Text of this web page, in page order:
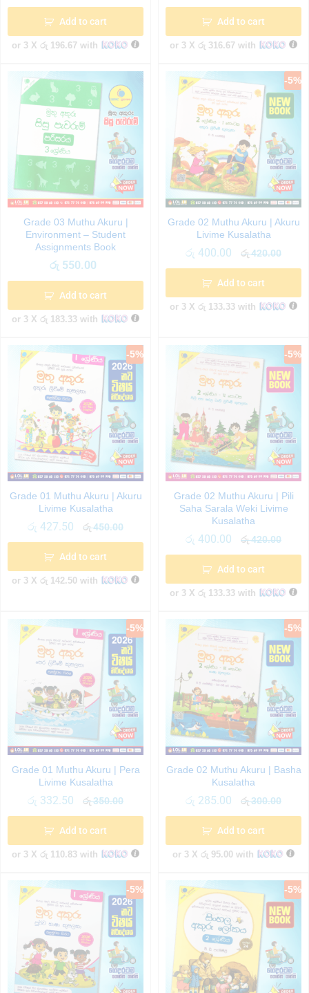
Add to cart
or 3 X රු 196.67 with
Add to cart
or 3 X රු 316.67 with
Grade 03 Muthu Akuru |
Environment – Student
Assignments Book
රු 550.00
Add to cart
or 3 X රු 183.33 with
-5%
Grade 02 Muthu Akuru | Akuru
Livime Kusalatha
රු 400.00 රු420.00
Add to cart
or 3 X රු 133.33 with
-5%
Grade 01 Muthu Akuru | Akuru
Livime Kusalatha
රු 427.50 රු450.00
Add to cart
or 3 X රු 142.50 with
-5%
Grade 02 Muthu Akuru | Pili
Saha Sarala Weki Livime
Kusalatha
රු 400.00 රු420.00
Add to cart
or 3 X රු 133.33 with
-5%
Grade 01 Muthu Akuru | Pera
Livime Kusalatha
රු 332.50 රු350.00
Add to cart
or 3 X රු 110.83 with
-5%
Grade 02 Muthu Akuru | Basha
Kusalatha
රු 285.00 රු300.00
Add to cart
or 3 X රු 95.00 with
-5% -5%